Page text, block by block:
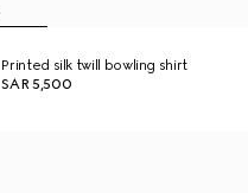
Printed silk twill bowling shirt
SAR 5,500